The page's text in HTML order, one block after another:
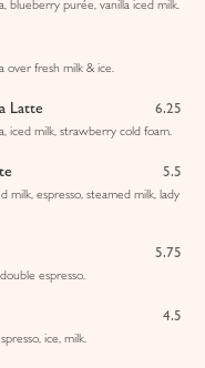
over fresh milk & ice.
Latte
6.25
iced milk, strawberry cold foam.
5.5
milk, espresso, steamed milk, lady
5.75
espresso.
4.5
ice, milk.